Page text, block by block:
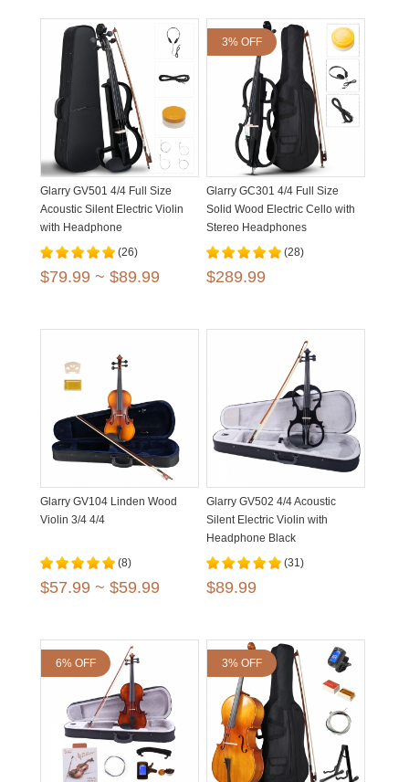
Glarry GV501 4/4 Full Size
Acoustic Silent Electric Violin
with Headphone
(26)
$79.99 ~ $89.99
3% OFF
Glarry GC301 4/4 Full Size
Solid Wood Electric Cello with
Stereo Headphones
(28)
$289.99
Glarry GV104 Linden Wood
Violin 3/4 4/4
(8)
$57.99 ~ $59.99
Glarry GV502 4/4 Acoustic
Silent Electric Violin with
Headphone Black
(31)
$89.99
6% OFF 3% OFF